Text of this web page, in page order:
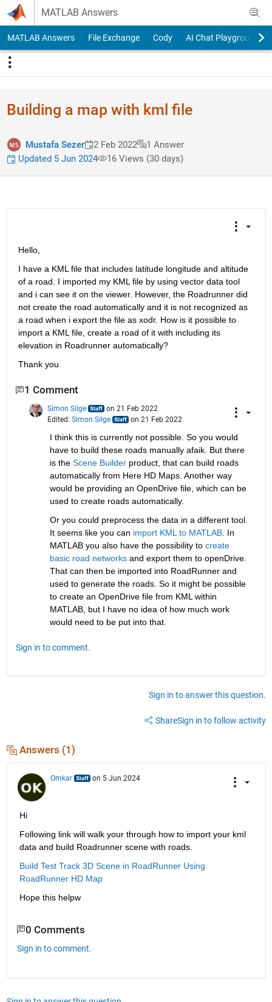
Skip to content
MATLAB Answers
MATLAB Answers File Exchange Cody AI Chat Playground
Building a map with kml file
Mustafa Sezer 2 Feb 2022
1 Answer
Updated 5 Jun 2024
16 Views (30 days)
Hello,
I have a KML file that includes latitude longitude and altitude
of a road. I imported my KML file by using vector data tool
and i can see it on the viewer. However, the Roadrunner did
not create the road automatically and it is not recognized as
a road when i export the file as xodr. How is it possible to
import a KML file, create a road of it with including its
elevation in Roadrunner automatically?
Thank you
1 Comment
Simon Silge
on 21 Feb 2022
Edited: Simon Silge on 21 Feb 2022
I think this is currently not possible. So you would
have to build these roads manually afaik. But there
is the Scene Builder product, that can build roads
automatically from Here HD Maps. Another way
would be providing an OpenDrive file, which can be
used to create roads automatically.
Or you could preprocess the data in a different tool.
It seems like you can import KML to MATLAB. In
MATLAB you also have the possibility to create
basic road networks and export them to openDrive.
That can then be imported into RoadRunner and
used to generate the roads. So it might be possible
to create an OpenDrive file from KML within
MATLAB, but I have no idea of how much work
would need to be put into that.
Sign in to comment.
Sign in to answer this question.
ShareSign in to follow activity
Answers (1)
Omkar on 5 Jun 2024
Hi
Following link will walk your through how to import your kml
data and build Roadrunner scene with roads.
Build Test Track 3D Scene in RoadRunner Using
RoadRunner HD Map
Hope this helpw
0 Comments
Sign in to comment.